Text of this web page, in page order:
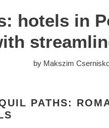
hotels in
by Makszim
PATHS: